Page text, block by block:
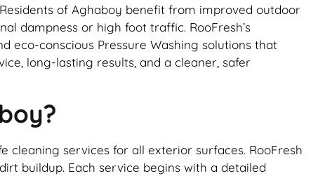
of Aghaboy benefit from improved outdoor
dampness or high foot traffic. RooFresh’s
eco-conscious Pressure Washing solutions that
long-lasting results, and a cleaner, safer
cleaning services for all exterior surfaces. RooFresh
buildup. Each service begins with a detailed